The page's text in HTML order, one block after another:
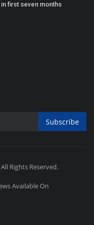
first seven months
Subscribe
Rights Reserved.
Available On